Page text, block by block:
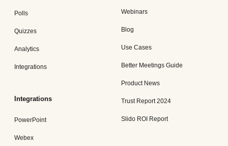
Polls
Quizzes
Analytics
Integrations
Integrations
PowerPoint
Webex
Webinars
Blog
Use Cases
Better Meetings Guide
Product News
Trust Report 2024
Slido ROI Report